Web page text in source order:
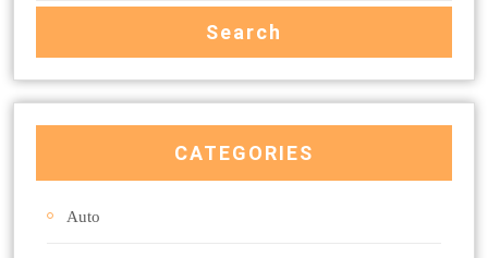
CATEGORIES
Auto